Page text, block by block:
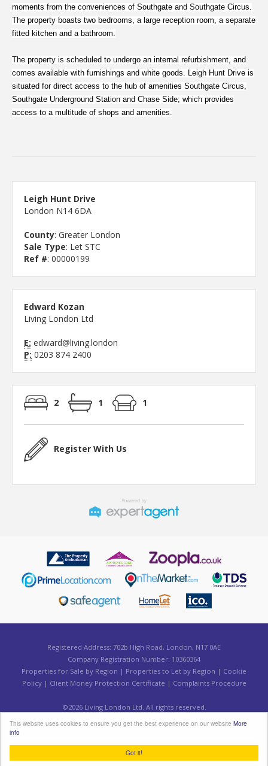
Got it!
This website uses cookies to ensure you get the best experience on our website More
info
moments from the conveniences of Southgate and Southgate Circus.
The property boasts two bedrooms, a large reception room, a separate
fitted kitchen and a bathroom.
The property is scheduled to undergo an internal refurbishment, and
comes available with furnishings and white goods. Leigh Hunt Drive is
situated for direct access to the hub of amenities Southgate Circus,
Southgate Underground Station and Chase Side; which provides
access to a multitude of shops and amenities.
Leigh Hunt Drive
London N14 6DA
County: Greater London
Sale Type: Let STC
Ref #: 00000199
Edward Kozan
Living London Ltd
E: edward@living.london
P: 0203 874 2400
2 1 1
Register With Us
Registered Address: 702b High Road, London, N17 0AE
Company Registration Number: 10360364
Properties for Sale by Region | Properties to Let by Region | Cookie
Policy| Client Money Protection Certificate | Complaints Procedure
©2026 Living London Ltd. All rights reserved.
Powered by Expert Agent
Estate Agent Software